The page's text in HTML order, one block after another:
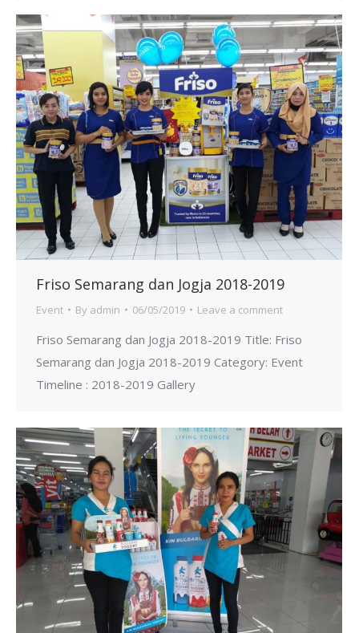
Friso Semarang dan Jogja 2018-2019
Event By admin 06/05/2019 Leave a comment
Friso Semarang dan Jogja 2018-2019 Title: Friso
Semarang dan Jogja 2018-2019 Category: Event
Timeline : 2018-2019 Gallery